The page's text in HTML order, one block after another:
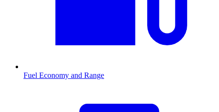
Fuel Economy and Range